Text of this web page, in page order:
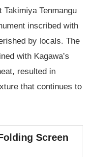
Tenmangu
inscribed with
by locals. The
with Kagawa’s
resulted in
that continues to
Screen